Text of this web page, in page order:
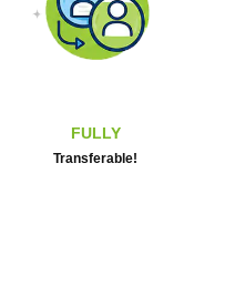
FULLY
Transferable!